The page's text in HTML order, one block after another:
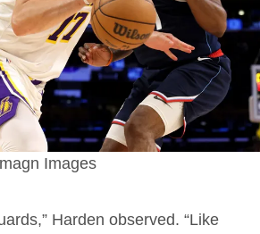
Images
Harden observed. “Like